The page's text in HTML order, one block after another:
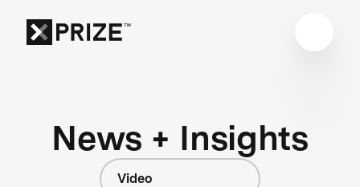
News + Insights
Video